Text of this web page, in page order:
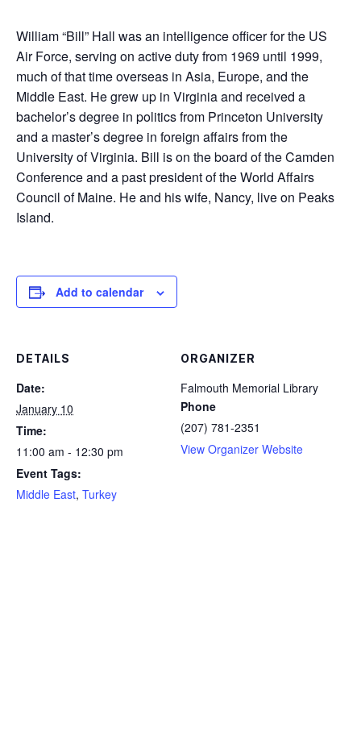
William “Bill” Hall was an intelligence officer for the US
Air Force, serving on active duty from 1969 until 1999,
much of that time overseas in Asia, Europe, and the
Middle East. He grew up in Virginia and received a
bachelor’s degree in politics from Princeton University
and a master’s degree in foreign affairs from the
University of Virginia. Bill is on the board of the Camden
Conference and a past president of the World Affairs
Council of Maine. He and his wife, Nancy, live on Peaks
Island.
Add to calendar
DETAILS
Date:
January 10
Time:
11:00 am - 12:30 pm
Event Tags:
Middle East, Turkey
ORGANIZER
Falmouth Memorial Library
Phone
(207) 781-2351
View Organizer Website